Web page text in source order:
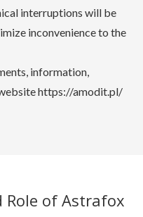
interruptions will be
inconvenience to the
information,
https://amodit.pl/
Role of Astrafox